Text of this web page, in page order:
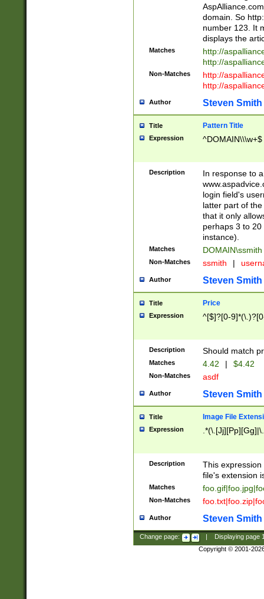
domain. So
number 123. It
displays the
Matches
http://
http://
Non-Matches
http://
http://
Author Steven Smith
Title Pattern Title
Expression ^DOMAIN\\\w+$
Description
In response to
login field's
latter part of
that it only
perhaps 3 to
instance).
Matches DOMAIN\ssmith
Non-Matches ssmith |
Author Steven Smith
Title Price
Expression ^[$]?[0-
Description Should match
Matches 4.42 | $4.42
Non-Matches asdf
Author Steven Smith
Title Image File
Expression
Description
This
file's extension
Matches
Non-Matches
Author Steven Smith
Change page: Displaying page
Copyright © 2001-